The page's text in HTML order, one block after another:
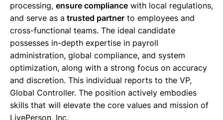
processing, ensure compliance with local regulations,
and serve as a trusted partner to employees and
cross-functional teams. The ideal candidate
possesses in-depth expertise in payroll
administration, global compliance, and system
optimization, along with a strong focus on accuracy
and discretion. This individual reports to the VP,
Global Controller. The position actively embodies
skills that will elevate the core values and mission of
LivePerson, Inc.